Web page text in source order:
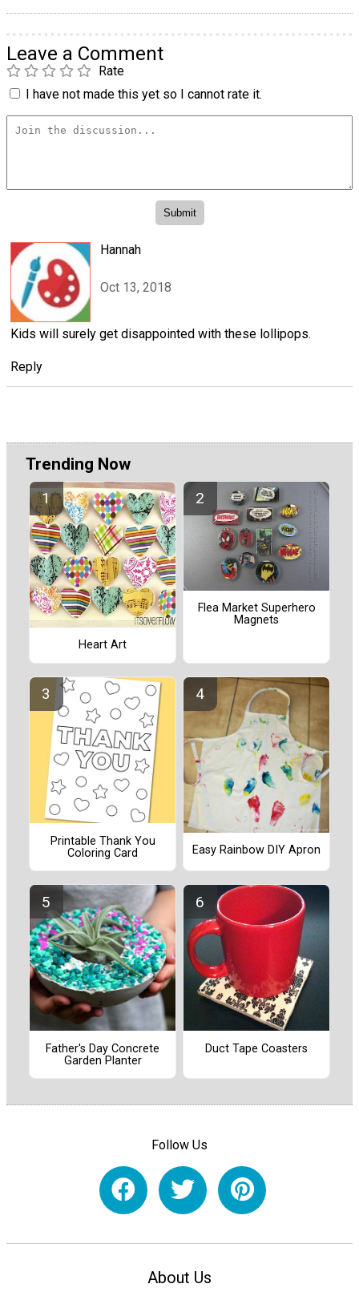
Leave a Comment
Rate
I have not made this yet so I cannot rate it.
Hannah
Oct 13, 2018
Kids will surely get disappointed with these lollipops.
Reply
Trending Now
Heart Art
Flea Market Superhero
Magnets
Printable Thank You
Coloring Card
Easy Rainbow DIY Apron
Father's Day Concrete
Garden Planter
Duct Tape Coasters
Follow Us
About Us